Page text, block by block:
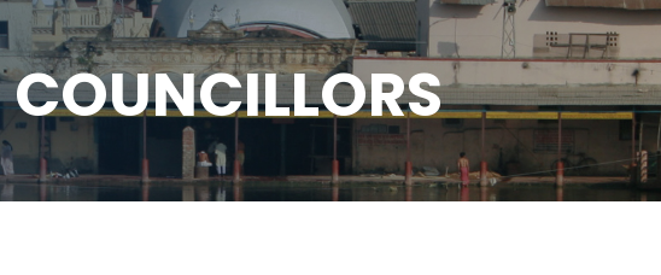
COUNCILLORS